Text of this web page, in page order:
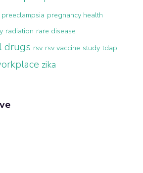
preeclampsia pregnancy health
radiation rare disease
drugs rsv rsv vaccine study tdap
zika